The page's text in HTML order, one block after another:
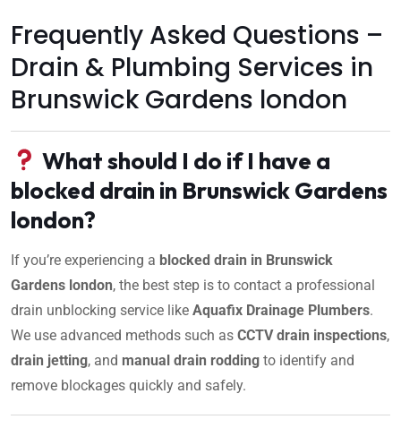
Frequently Asked Questions –
Drain & Plumbing Services in
Brunswick Gardens london
What should I do if I have a
blocked drain in Brunswick Gardens
london?
If you’re experiencing a blocked drain in Brunswick
Gardens london, the best step is to contact a professional
drain unblocking service like Aquafix Drainage Plumbers.
We use advanced methods such as CCTV drain inspections,
drain jetting, and manual drain rodding to identify and
remove blockages quickly and safely.